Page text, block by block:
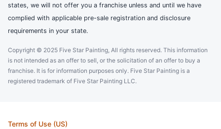
states, we will not offer you a franchise unless and until we have
complied with applicable pre-sale registration and disclosure
requirements in your state.
Copyright © 2025 Five Star Painting, All rights reserved. This information
is not intended as an offer to sell, or the solicitation of an offer to buy a
franchise. It is for information purposes only. Five Star Painting is a
registered trademark of Five Star Painting LLC.
Terms of Use (US)